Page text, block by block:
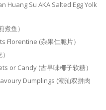
Huang Su AKA Salted Egg Yolk
鱼）
Florentine (杂果仁脆片）
or Candy (古早味椰子软糖）
Dumplings (潮汕双拼肉